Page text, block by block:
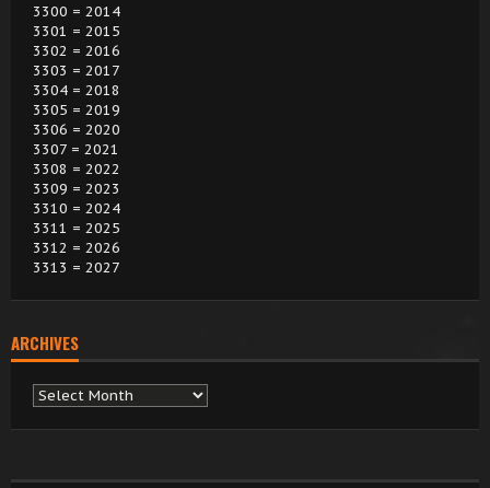
3300 = 2014
3301 = 2015
3302 = 2016
3303 = 2017
3304 = 2018
3305 = 2019
3306 = 2020
3307 = 2021
3308 = 2022
3309 = 2023
3310 = 2024
3311 = 2025
3312 = 2026
3313 = 2027
ARCHIVES
Archives